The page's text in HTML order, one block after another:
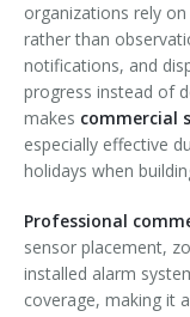
organizations rely
rather than
notifications, and
progress instead of
makes commercial
especially effective
holidays when
Professional
sensor placement,
installed alarm
coverage, making it